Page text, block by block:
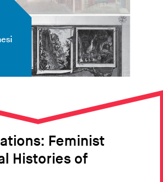
Feminist
Histories of